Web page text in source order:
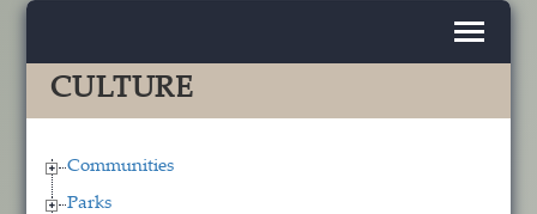
CULTURE
Communities
Parks